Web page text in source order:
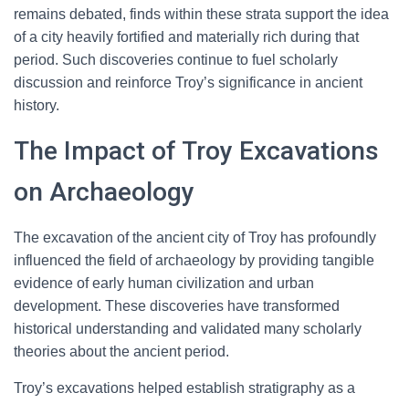
remains debated, finds within these strata support the idea
of a city heavily fortified and materially rich during that
period. Such discoveries continue to fuel scholarly
discussion and reinforce Troy’s significance in ancient
history.
The Impact of Troy Excavations
on Archaeology
The excavation of the ancient city of Troy has profoundly
influenced the field of archaeology by providing tangible
evidence of early human civilization and urban
development. These discoveries have transformed
historical understanding and validated many scholarly
theories about the ancient period.
Troy’s excavations helped establish stratigraphy as a